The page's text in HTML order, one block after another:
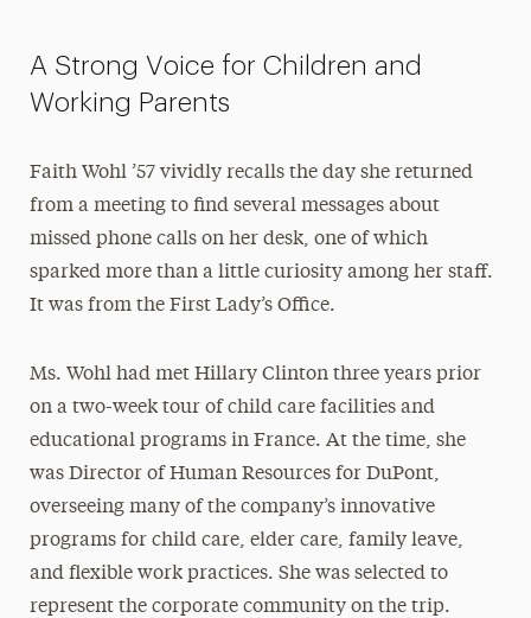
A Strong Voice for Children and
Working Parents
Faith Wohl ’57 vividly recalls the day she returned
from a meeting to find several messages about
missed phone calls on her desk, one of which
sparked more than a little curiosity among her staff.
It was from the First Lady’s Office.
Ms. Wohl had met Hillary Clinton three years prior
on a two-week tour of child care facilities and
educational programs in France. At the time, she
was Director of Human Resources for DuPont,
overseeing many of the company’s innovative
programs for child care, elder care, family leave,
and flexible work practices. She was selected to
represent the corporate community on the trip.